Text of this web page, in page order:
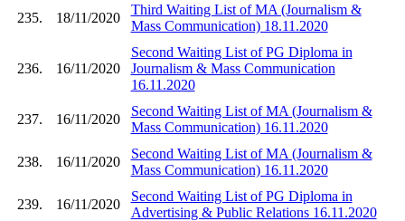
235. 18/11/2020
Third Waiting List of MA (Journalism &
Mass Communication) 18.11.2020
236. 16/11/2020
Second Waiting List of PG Diploma in
Journalism & Mass Communication
16.11.2020
237. 16/11/2020
Second Waiting List of MA (Journalism &
Mass Communication) 16.11.2020
238. 16/11/2020
Second Waiting List of MA (Journalism &
Mass Communication) 16.11.2020
239. 16/11/2020
Second Waiting List of PG Diploma in
Advertising & Public Relations 16.11.2020